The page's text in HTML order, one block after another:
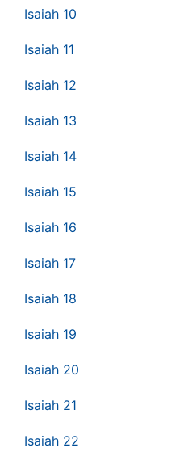
Isaiah 10
Isaiah 11
Isaiah 12
Isaiah 13
Isaiah 14
Isaiah 15
Isaiah 16
Isaiah 17
Isaiah 18
Isaiah 19
Isaiah 20
Isaiah 21
Isaiah 22